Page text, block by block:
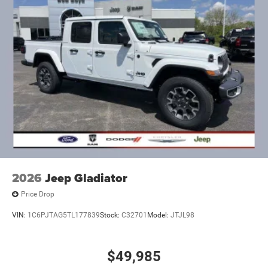
Mechanical Limited Slip Differential
2026 Jeep Gladiator
Price Drop
VIN: 1C6PJTAG5TL177839Stock: C32701 Model: JTJL98
$49,985